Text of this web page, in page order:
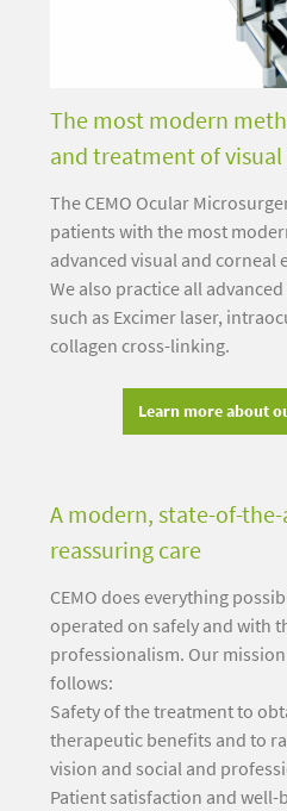
The most modern
and treatment of
The CEMO Ocular
patients with the most
advanced visual and corneal
We also practice all
such as Excimer laser,
collagen cross-linking.
Learn more about
A modern, state-of-
reassuring care
CEMO does everything
operated on safely and with
professionalism. Our
follows:
Safety of the treatment to
therapeutic benefits and to
vision and social and
Patient satisfaction and